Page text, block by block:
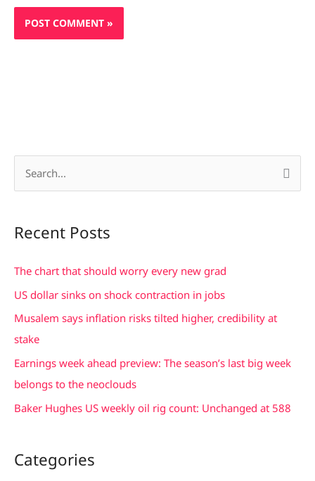
r
f
o
r
:
Recent Posts
The chart that should worry every new grad
US dollar sinks on shock contraction in jobs
Musalem says inflation risks tilted higher, credibility at
stake
Earnings week ahead preview: The season’s last big week
belongs to the neoclouds
Baker Hughes US weekly oil rig count: Unchanged at 588
Categories